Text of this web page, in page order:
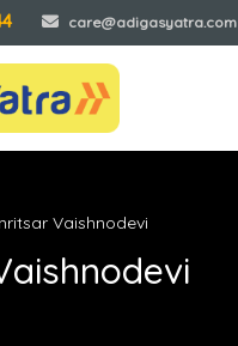
care@adigasyatra.com
Vaishnodevi